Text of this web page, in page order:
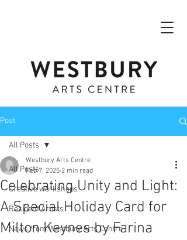
Post
All Posts
Creative workshops
Resident Artists
News from Westbury Arts Centre
All Posts
Celebrating Unity and Light:
A Special Holiday Card for
Milton Keynes by Farina
Westbury Arts Centre
Feb 7, 2025 2 min read